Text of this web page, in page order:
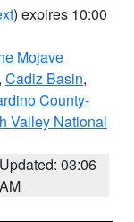
) expires 10:00
Mojave
, Cadiz Basin,
County-
Valley National
Updated: 03:06
AM